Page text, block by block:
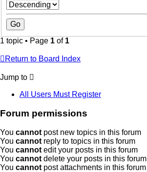
1 topic • Page 1 of 1
Return to Board Index
Jump to
All Users Must Register
Forum permissions
You cannot post new topics in this forum
You cannot reply to topics in this forum
You cannot edit your posts in this forum
You cannot delete your posts in this forum
You cannot post attachments in this forum